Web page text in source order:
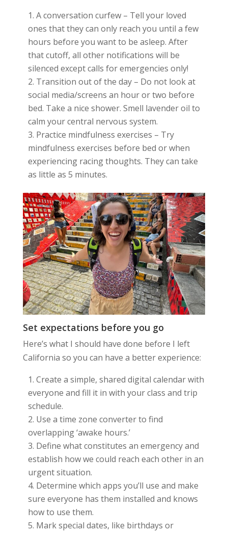
A conversation curfew – Tell your loved
ones that they can only reach you until a few
hours before you want to be asleep. After
that cutoff, all other notifications will be
silenced except calls for emergencies only!
Transition out of the day – Do not look at
social media/screens an hour or two before
bed. Take a nice shower. Smell lavender oil to
calm your central nervous system.
Practice mindfulness exercises – Try
mindfulness exercises before bed or when
experiencing racing thoughts. They can take
as little as 5 minutes.
Set expectations before you go
Here’s what I should have done before I left
California so you can have a better experience:
Create a simple, shared digital calendar with
everyone and fill it in with your class and trip
schedule.
Use a time zone converter to find
overlapping ‘awake hours.’
Define what constitutes an emergency and
establish how we could reach each other in an
urgent situation.
Determine which apps you’ll use and make
sure everyone has them installed and knows
how to use them.
Mark special dates, like birthdays or